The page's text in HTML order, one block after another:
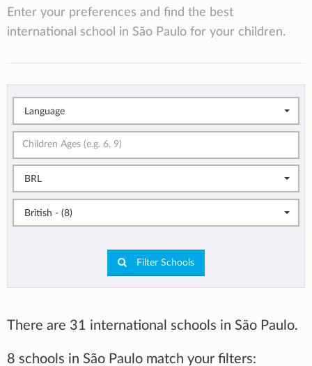
Enter your preferences and find the best
international school in São Paulo for your children.
Language
BRL
British - (8)
Filter Schools
There are 31 international schools in São Paulo.
8 schools in São Paulo match your filters: